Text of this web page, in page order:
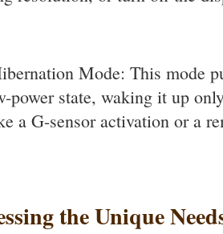
Mode: This mode
power state, waking it up
a G-sensor activation or a
the Unique